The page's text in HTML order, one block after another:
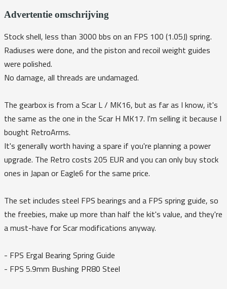
Advertentie omschrijving
Stock shell, less than 3000 bbs on an FPS 100 (1.05J) spring.
Radiuses were done, and the piston and recoil weight guides
were polished.
No damage, all threads are undamaged.
The gearbox is from a Scar L / MK16, but as far as I know, it's
the same as the one in the Scar H MK17. I'm selling it because I
bought RetroArms.
It's generally worth having a spare if you're planning a power
upgrade. The Retro costs 205 EUR and you can only buy stock
ones in Japan or Eagle6 for the same price.
The set includes steel FPS bearings and a FPS spring guide, so
the freebies, make up more than half the kit's value, and they're
a must-have for Scar modifications anyway.
- FPS Ergal Bearing Spring Guide
- FPS 5.9mm Bushing PR80 Steel